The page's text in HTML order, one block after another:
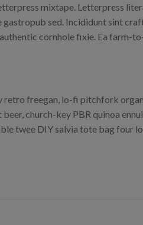
mixtape. Letterpress
sed. Incididunt sint
cornhole fixie. Ea farm-
freegan, lo-fi pitchfork
church-key PBR quinoa
twee DIY salvia tote bag four